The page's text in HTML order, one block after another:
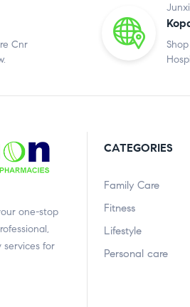
Cnr
one-stop
for
CATEGORIES
Family Care
Fitness
Lifestyle
Personal care